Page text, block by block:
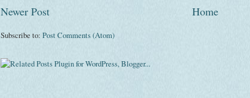
Newer Post Home
Subscribe to: Post Comments (Atom)